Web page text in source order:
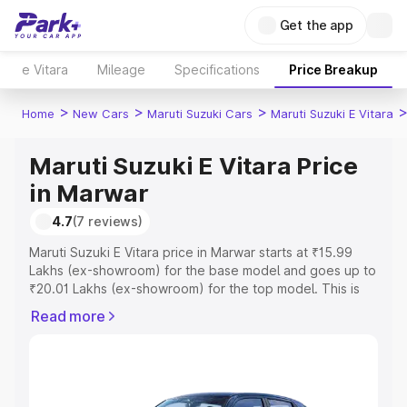
Get the app
e Vitara Mileage Specifications Price Breakup
Home > New Cars > Maruti Suzuki Cars > Maruti Suzuki E Vitara >
Maruti Suzuki E Vitara Price
in Marwar
4.7(7 reviews)
Maruti Suzuki E Vitara price in Marwar starts at ₹15.99
Lakhs (ex-showroom) for the base model and goes up to
₹20.01 Lakhs (ex-showroom) for the top model. This is
includes RTO or Registration Cost, Insurance Cost.
Read more